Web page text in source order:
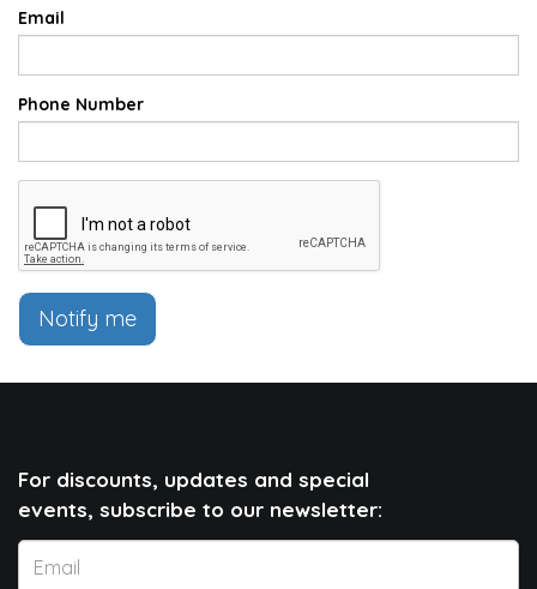
Email
Phone Number
Notify me
For discounts, updates and special
events, subscribe to our newsletter: